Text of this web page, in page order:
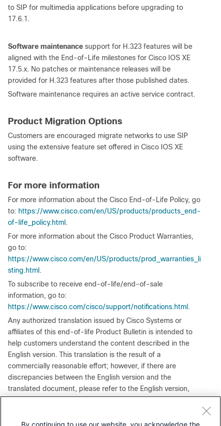
to SIP for multimedia applications before upgrading to
17.6.1.
Software maintenance support for H.323 features will be
aligned with the End-of-Life milestones for Cisco IOS XE
17.5.x. No patches or maintenance releases will be
provided for H.323 features after those published dates.
Software maintenance requires an active service contract.
Product Migration Options
Customers are encouraged migrate networks to use SIP
using the extensive feature set offered in Cisco IOS XE
software.
For more information
For more information about the Cisco End-of-Life Policy, go
to: https://www.cisco.com/en/US/products/products_end-
of-life_policy.html .
For more information about the Cisco Product Warranties,
go to:
https://www.cisco.com/en/US/products/prod_warranties_li
sting.html .
To subscribe to receive end-of-life/end-of-sale
information, go to:
https://www.cisco.com/cisco/support/notifications.html .
Any authorized translation issued by Cisco Systems or
affiliates of this end-of-life Product Bulletin is intended to
help customers understand the content described in the
English version. This translation is the result of a
commercially reasonable effort; however, if there are
discrepancies between the English version and the
translated document, please refer to the English version,
By continuing to use our website, you acknowledge the